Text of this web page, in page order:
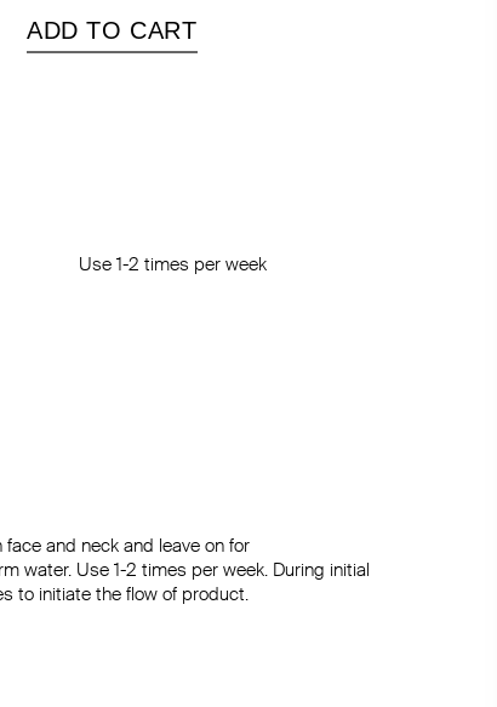
ADD TO CART
Use 1-2 times per week
and neck and leave on for
water. Use 1-2 times per week. During initial
to initiate the flow of product.